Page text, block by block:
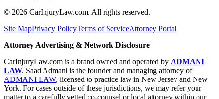
© 2026 CarInjuryLaw.com. All rights reserved.
Site MapPrivacy PolicyTerms of ServiceAttorney Portal
Attorney Advertising & Network Disclosure
CarInjuryLaw.com is a brand owned and operated by ADMANI
LAW. Saad Admani is the founder and managing attorney of
ADMANI LAW, licensed to practice law in New Jersey and New
York. For cases outside of these jurisdictions, we may refer your
matter to a carefully vetted co-counsel or local attorney within our